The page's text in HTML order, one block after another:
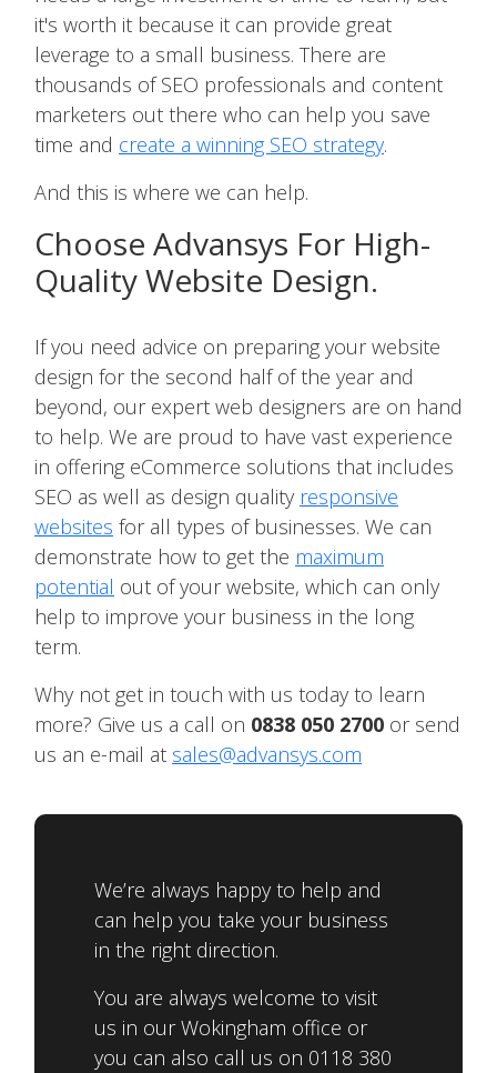
it's worth it because it can provide great
leverage to a small business. There are
thousands of SEO professionals and content
marketers out there who can help you save
time and create a winning SEO strategy.
And this is where we can help.
Choose Advansys For High-
Quality Website Design.
If you need advice on preparing your website
design for the second half of the year and
beyond, our expert web designers are on hand
to help. We are proud to have vast experience
in offering eCommerce solutions that includes
SEO as well as design quality responsive
websites for all types of businesses. We can
demonstrate how to get the maximum
potential out of your website, which can only
help to improve your business in the long
term.
Why not get in touch with us today to learn
more? Give us a call on 0838 050 2700 or send
us an e-mail at sales@advansys.com
We’re always happy to help and
can help you take your business
in the right direction.
You are always welcome to visit
us in our Wokingham office or
you can also call us on 0118 380